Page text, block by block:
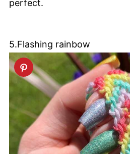
perfect.
5.Flashing rainbow